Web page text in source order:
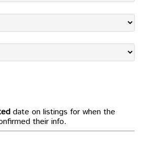
date on listings for when the
their info.